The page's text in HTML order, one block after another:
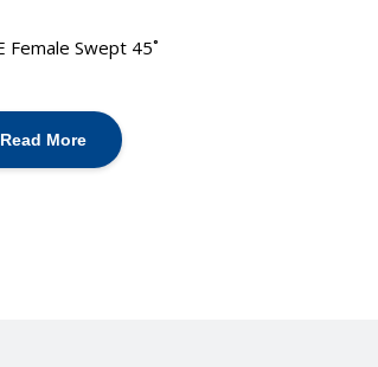
Female Swept 45˚
Read More